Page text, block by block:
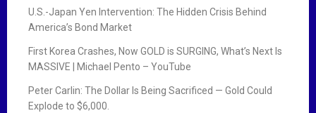
U.S.-Japan Yen Intervention: The Hidden Crisis Behind
America’s Bond Market
First Korea Crashes, Now GOLD is SURGING, What’s Next Is
MASSIVE | Michael Pento – YouTube
Peter Carlin: The Dollar Is Being Sacrificed — Gold Could
Explode to $6,000.